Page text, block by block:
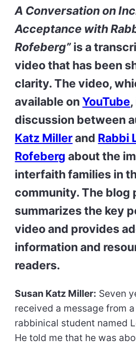
A Conversation on
Acceptance with
Rofeberg”is a
video that has been
clarity. The video,
available onYouTube
discussion between
Katz Millerand Rabbi
Rofeberg about the
interfaith families in
community. The blog
summarizes the key
video and provides
information and
readers.
Susan Katz Miller: Seven
received a message from
rabbinical student named
He told me that he was